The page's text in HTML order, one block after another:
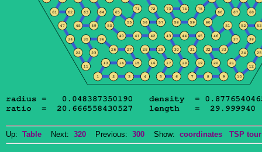
Up: Table Next: 320 Previous: 300 Show: coordinates TSP tour